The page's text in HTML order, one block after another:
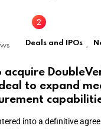
Deals and IPOs
acquire
to expand
into a definitive